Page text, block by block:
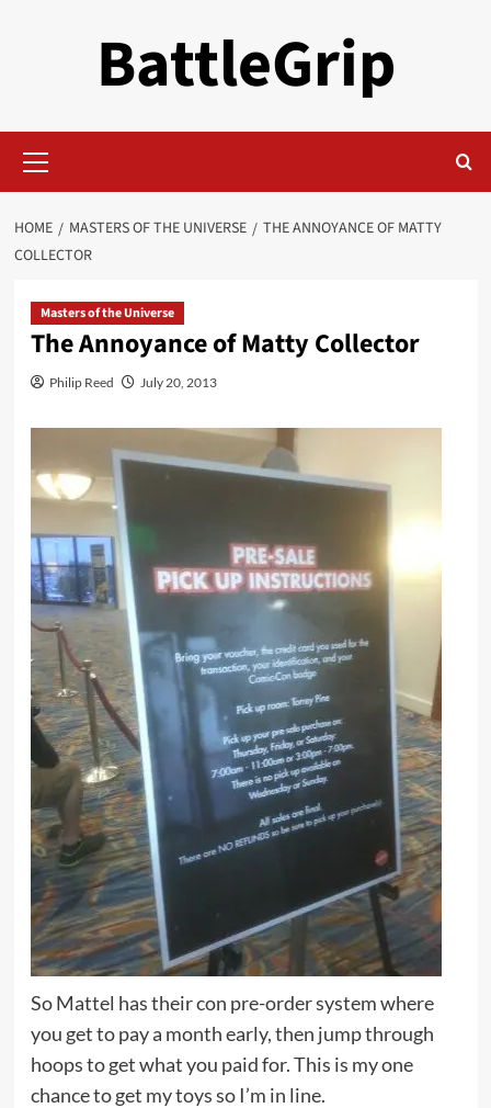
BattleGrip
Menu
HOME MASTERS OF THE UNIVERSE
THE ANNOYANCE OF MATTY
COLLECTOR
Masters of the Universe
The Annoyance of Matty Collector
Philip Reed July 20, 2013
So Mattel has their con pre-order system where
you get to pay a month early, then jump through
hoops to get what you paid for. This is my one
chance to get my toys so I’m in line.